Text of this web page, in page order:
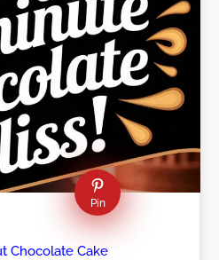
Pin
Chocolate Cake